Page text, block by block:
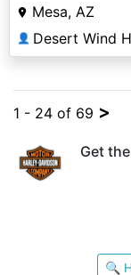
Mesa, AZ
👤 Desert Wind
1 - 24 of 69 >
Get
🔍